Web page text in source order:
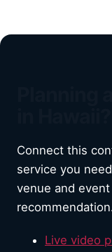
Connect this
service you
venue and
Live video